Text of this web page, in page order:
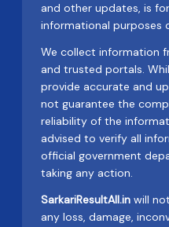
and other updates, is
informational purposes
We collect information
and trusted portals.
provide accurate and
not guarantee the
reliability of the
advised to verify all
official government
taking any action.
SarkariResultAll.in will
any loss, damage,